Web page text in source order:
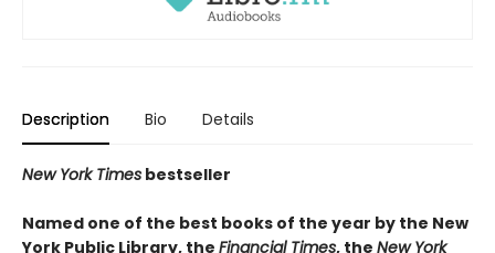
Description Bio Details
New York Times bestseller
Named one of the best books of the year by the New
York Public Library, the Financial Times, the New York